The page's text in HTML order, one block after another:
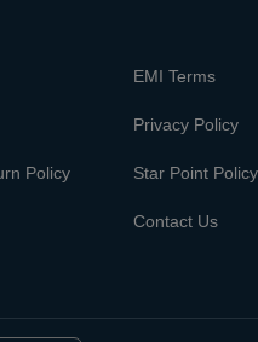
EMI Terms
Privacy Policy
Policy Star Point Policy
Contact Us